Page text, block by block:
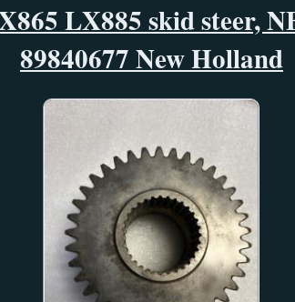
LX885 skid steer,
89840677 New Holland